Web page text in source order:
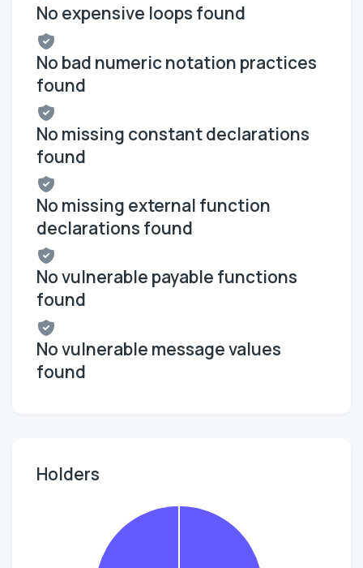
No expensive loops found
No bad numeric notation practices
found
No missing constant declarations
found
No missing external function
declarations found
No vulnerable payable functions
found
No vulnerable message values
found
Holders